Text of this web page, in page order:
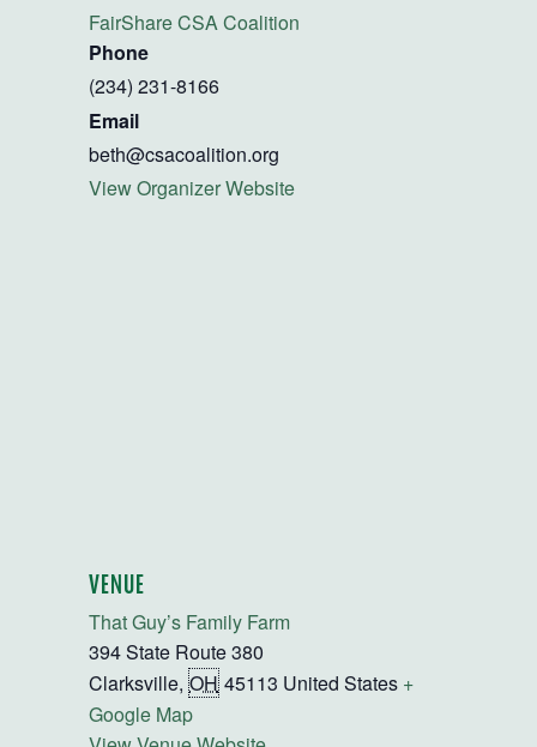
FairShare CSA Coalition
Phone
(234) 231-8166
Email
beth@csacoalition.org
View Organizer Website
VENUE
That Guy’s Family Farm
394 State Route 380
Clarksville, OH 45113 United States +
Google Map